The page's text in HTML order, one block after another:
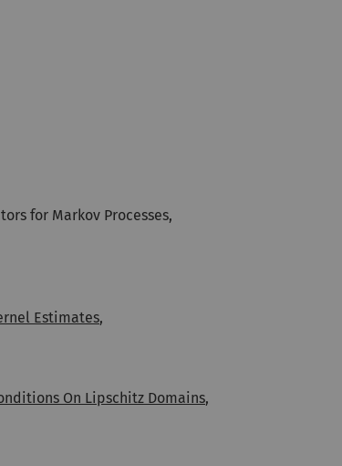
for Markov Processes,
Estimates,
On Lipschitz Domains,